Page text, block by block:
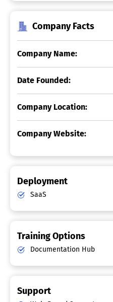
Company Facts
Company Name:
Date Founded:
Company Location:
Company Website:
Deployment
SaaS
Training Options
Documentation Hub
Support